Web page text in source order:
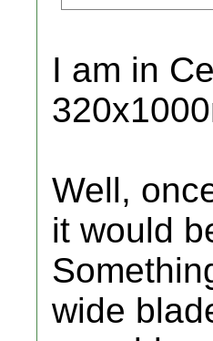
I am in
Well,
it would
wide